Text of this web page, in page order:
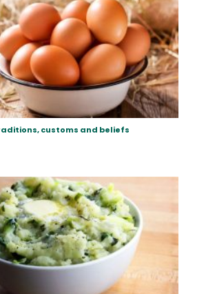
customs and beliefs